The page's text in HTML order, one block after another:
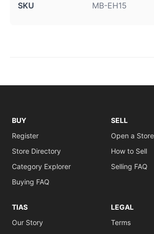
SKU MB-EH15
BUY
Register
Store Directory
Category Explorer
Buying FAQ
SELL
Open a Store
How to Sell
Selling FAQ
TIAS
Our Story
LEGAL
Terms